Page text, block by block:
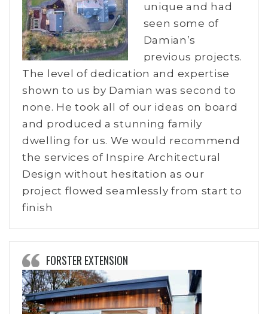
unique and had
seen some of
Damian’s
previous projects.
The level of dedication and expertise
shown to us by Damian was second to
none. He took all of our ideas on board
and produced a stunning family
dwelling for us. We would recommend
the services of Inspire Architectural
Design without hesitation as our
project flowed seamlessly from start to
finish
FORSTER EXTENSION